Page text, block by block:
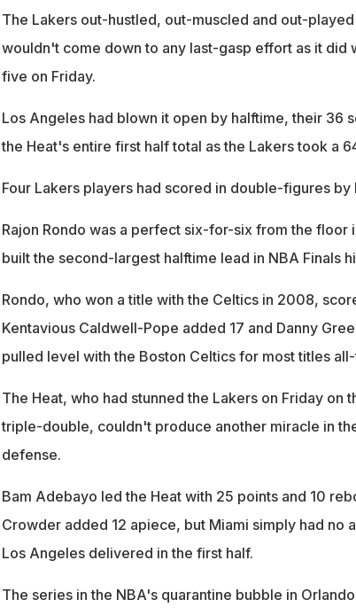
The Lakers out-hustled, out-muscled and out-
wouldn't come down to any last-gasp effort as it did
five on Friday.
Los Angeles had blown it open by halftime, their 36
the Heat's entire first half total as the Lakers took a
Four Lakers players had scored in double-figures by
Rajon Rondo was a perfect six-for-six from the floor
built the second-largest halftime lead in NBA Finals
Rondo, who won a title with the Celtics in 2008,
Kentavious Caldwell-Pope added 17 and Danny
pulled level with the Boston Celtics for most titles
The Heat, who had stunned the Lakers on Friday on
triple-double, couldn't produce another miracle in
defense.
Bam Adebayo led the Heat with 25 points and 10
Crowder added 12 apiece, but Miami simply had no
Los Angeles delivered in the first half.
The series in the NBA's quarantine bubble in